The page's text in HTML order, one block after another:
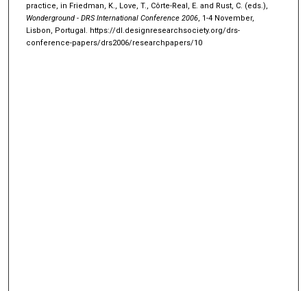
practice, in Friedman, K., Love, T., Côrte-Real, E. and Rust, C. (eds.),
Wonderground - DRS International Conference 2006, 1-4 November,
Lisbon, Portugal. https://dl.designresearchsociety.org/drs-
conference-papers/drs2006/researchpapers/10